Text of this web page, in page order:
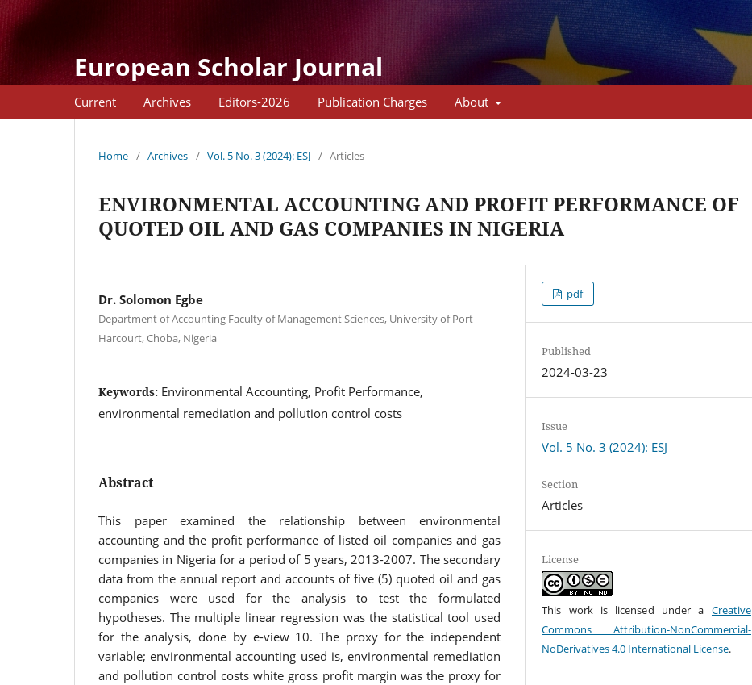
European Scholar Journal
Current Archives Editors-2026 Publication Charges About
Home / Archives / Vol. 5 No. 3 (2024): ESJ / Articles
ENVIRONMENTAL ACCOUNTING AND PROFIT PERFORMANCE OF
QUOTED OIL AND GAS COMPANIES IN NIGERIA
Dr. Solomon Egbe
Department of Accounting Faculty of Management Sciences, University of Port
Harcourt, Choba, Nigeria
Keywords: Environmental Accounting, Profit Performance,
environmental remediation and pollution control costs
Abstract
This paper examined the relationship between environmental
accounting and the profit performance of listed oil companies and gas
companies in Nigeria for a period of 5 years, 2013-2007. The secondary
data from the annual report and accounts of five (5) quoted oil and gas
companies were used for the analysis to test the formulated
hypotheses. The multiple linear regression was the statistical tool used
for the analysis, done by e-view 10. The proxy for the independent
variable; environmental accounting used is, environmental remediation
and pollution control costs white gross profit margin was the proxy for
pdf
Published
2024-03-23
Issue
Vol. 5 No. 3 (2024): ESJ
Section
Articles
License
This work is licensed under a Creative
Commons Attribution-NonCommercial-
NoDerivatives 4.0 International License.